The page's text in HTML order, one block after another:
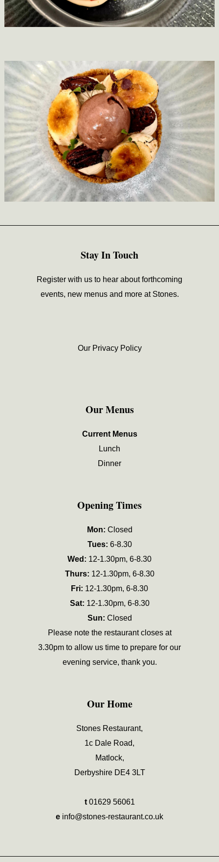
Stay In Touch
Register with us to hear about forthcoming
events, new menus and more at Stones.
Our Privacy Policy
Our Menus
Current Menus
Lunch
Dinner
Opening Times
Mon: Closed
Tues: 6-8.30
Wed: 12-1.30pm, 6-8.30
Thurs: 12-1.30pm, 6-8.30
Fri: 12-1.30pm, 6-8.30
Sat: 12-1.30pm, 6-8.30
Sun: Closed
Please note the restaurant closes at
3.30pm to allow us time to prepare for our
evening service, thank you.
Our Home
Stones Restaurant,
1c Dale Road,
Matlock,
Derbyshire DE4 3LT
t 01629 56061
e info@stones-restaurant.co.uk